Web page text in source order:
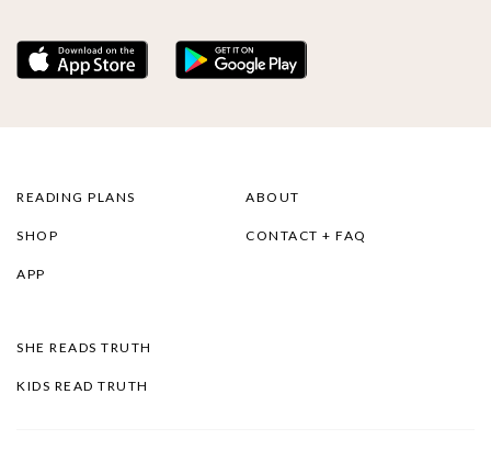
READING PLANS
SHOP
APP
ABOUT
CONTACT + FAQ
SHE READS TRUTH
KIDS READ TRUTH